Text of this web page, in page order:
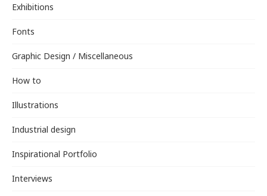
Exhibitions
Fonts
Graphic Design / Miscellaneous
How to
Illustrations
Industrial design
Inspirational Portfolio
Interviews